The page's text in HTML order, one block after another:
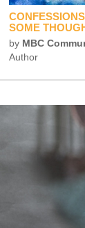
SOME
by MBC
Author